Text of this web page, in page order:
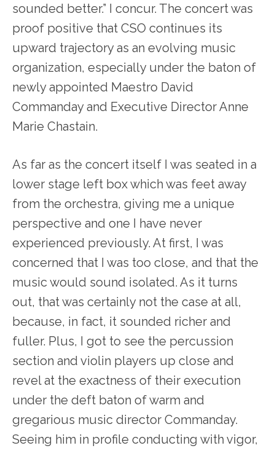
sounded better.” I concur. The concert was
proof positive that CSO continues its
upward trajectory as an evolving music
organization, especially under the baton of
newly appointed Maestro David
Commanday and Executive Director Anne
Marie Chastain.
As far as the concert itself I was seated in a
lower stage left box which was feet away
from the orchestra, giving me a unique
perspective and one I have never
experienced previously. At first, I was
concerned that I was too close, and that the
music would sound isolated. As it turns
out, that was certainly not the case at all,
because, in fact, it sounded richer and
fuller. Plus, I got to see the percussion
section and violin players up close and
revel at the exactness of their execution
under the deft baton of warm and
gregarious music director Commanday.
Seeing him in profile conducting with vigor,